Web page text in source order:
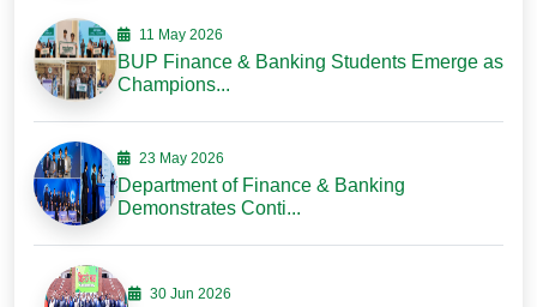
11 May 2026
BUP Finance & Banking Students Emerge as
Champions...
23 May 2026
Department of Finance & Banking
Demonstrates Conti...
30 Jun 2026